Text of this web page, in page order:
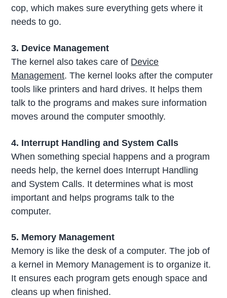
cop, which makes sure everything gets where it
needs to go.
3. Device Management
The kernel also takes care of Device
Management. The kernel looks after the computer
tools like printers and hard drives. It helps them
talk to the programs and makes sure information
moves around the computer smoothly.
4. Interrupt Handling and System Calls
When something special happens and a program
needs help, the kernel does Interrupt Handling
and System Calls. It determines what is most
important and helps programs talk to the
computer.
5. Memory Management
Memory is like the desk of a computer. The job of
a kernel in Memory Management is to organize it.
It ensures each program gets enough space and
cleans up when finished.